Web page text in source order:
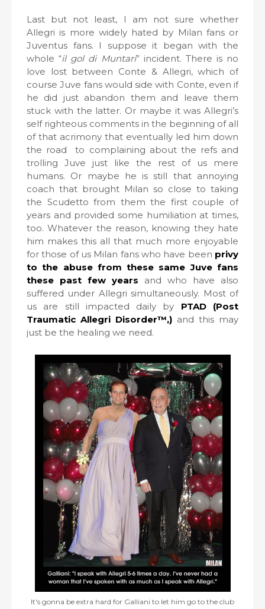
Last but not least, I am not sure whether
Allegri is more widely hated by Milan fans or
Juventus fans. I suppose it began with the
whole “il gol di Muntari” incident. There is no
love lost between Conte & Allegri, which of
course Juve fans would side with Conte, even if
he did just abandon them and leave them
stuck with the latter. Or maybe it was Allegri’s
self righteous comments in the beginning of all
of that acrimony that eventually led him down
the road
to complaining about the refs and
trolling Juve just like the rest of us mere
humans. Or maybe he is still that annoying
coach that brought Milan so close to taking
the Scudetto from them the first couple of
years and provided some humiliation at times,
too. Whatever the reason, knowing they hate
him makes this all that much more enjoyable
for those of us Milan fans who have been privy
to the abuse from these same Juve fans
these past few years and who have also
suffered under Allegri simultaneously. Most of
us are still impacted daily by PTAD (Post
Traumatic Allegri Disorder™,) and this may
just be the healing we need.
It's gonna be extra hard for Galliani to let him go to the club